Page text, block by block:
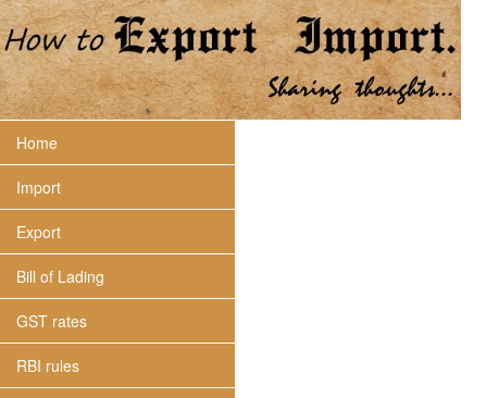
Home
Import
Export
Bill of Lading
GST rates
RBI rules